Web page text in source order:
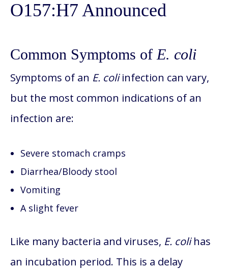
O157:H7 Announced
Common Symptoms of E. coli
Symptoms of an E. coliinfection can vary,
but the most common indications of an
infection are:
Severe stomach cramps
Diarrhea/Bloody stool
Vomiting
A slight fever
Like many bacteria and viruses, E. colihas
an incubation period. This is a delay